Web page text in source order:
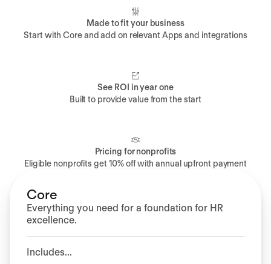
Made to fit your business
Start with Core and add on relevant Apps and integrations
See ROI in year one
Built to provide value from the start
Pricing for nonprofits
Eligible nonprofits get 10% off with annual upfront payment
Core
Everything you need for a foundation for HR
excellence.
Includes...